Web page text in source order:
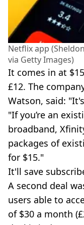
Netflix app
via Getty Images)
It comes in at
£12. The
Watson, said:
"If you’re an
broadband,
packages of
for $15."
It'll save
A second deal
users able to
of $30 a month